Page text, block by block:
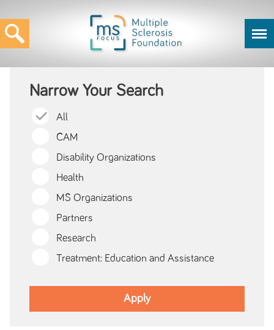
Narrow Your Search
All
CAM
Disability Organizations
Health
MS Organizations
Partners
Research
Treatment: Education and Assistance